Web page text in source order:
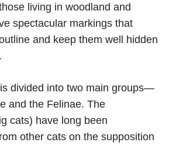
living in woodland and
spectacular markings that
and keep them well hidden
divided into two main groups—
and the Felinae. The
cats) have long been
other cats on the supposition